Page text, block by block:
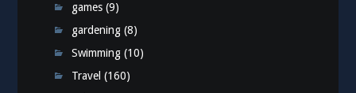
games (9)
gardening (8)
Swimming (10)
Travel (160)